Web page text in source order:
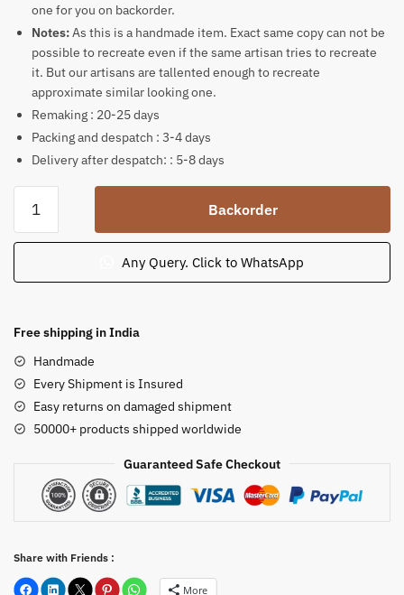
one for you on backorder.
Notes:As this is a handmade item. Exact same copy can not be
possible to recreate even if the same artisan tries to recreate
it. But our artisans are tallented enough to recreate
approximate similar looking one.
Remaking : 20-25 days
Packing and despatch : 3-4 days
Delivery after despatch: : 5-8 days
Harihara
Vahana
for
2
quantity
Backorder
Any Query. Click to WhatsApp
Free shipping in India
Handmade
Every Shipment is Insured
Easy returns on damaged shipment
50000+ products shipped worldwide
Guaranteed Safe Checkout
Share with Friends :
More